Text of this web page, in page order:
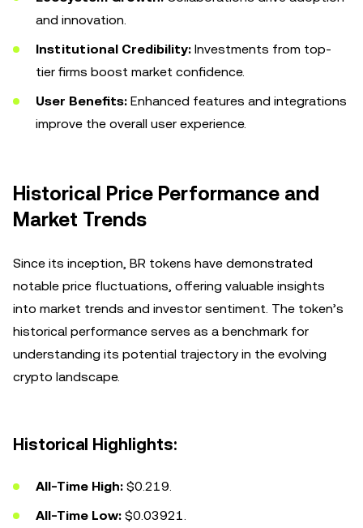
and innovation.
Institutional Credibility: Investments from top-
tier firms boost market confidence.
User Benefits: Enhanced features and integrations
improve the overall user experience.
Historical Price Performance and
Market Trends
Since its inception, BR tokens have demonstrated
notable price fluctuations, offering valuable insights
into market trends and investor sentiment. The token’s
historical performance serves as a benchmark for
understanding its potential trajectory in the evolving
crypto landscape.
Historical Highlights:
All-Time High: $0.219.
All-Time Low: $0.03921.